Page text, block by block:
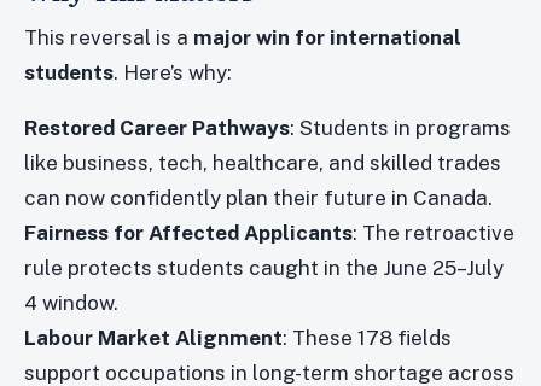
This reversal is a major win for international
students. Here’s why:
Restored Career Pathways: Students in programs
like business, tech, healthcare, and skilled trades
can now confidently plan their future in Canada.
Fairness for Affected Applicants: The retroactive
rule protects students caught in the June 25–July
4 window.
Labour Market Alignment: These 178 fields
support occupations in long-term shortage across